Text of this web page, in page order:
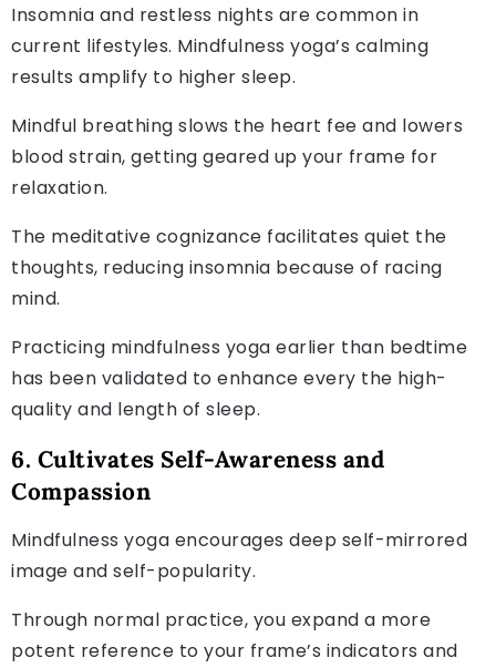
Insomnia and restless nights are common in
current lifestyles. Mindfulness yoga’s calming
results amplify to higher sleep.
Mindful breathing slows the heart fee and lowers
blood strain, getting geared up your frame for
relaxation.
The meditative cognizance facilitates quiet the
thoughts, reducing insomnia because of racing
mind.
Practicing mindfulness yoga earlier than bedtime
has been validated to enhance every the high-
quality and length of sleep.
6. Cultivates Self-Awareness and
Compassion
Mindfulness yoga encourages deep self-mirrored
image and self-popularity.
Through normal practice, you expand a more
potent reference to your frame’s indicators and